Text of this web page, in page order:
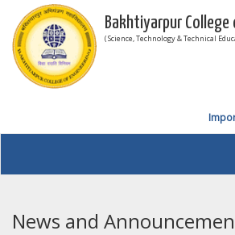
Bakhtiyarpur College
( Science, Technology & Technical
News and